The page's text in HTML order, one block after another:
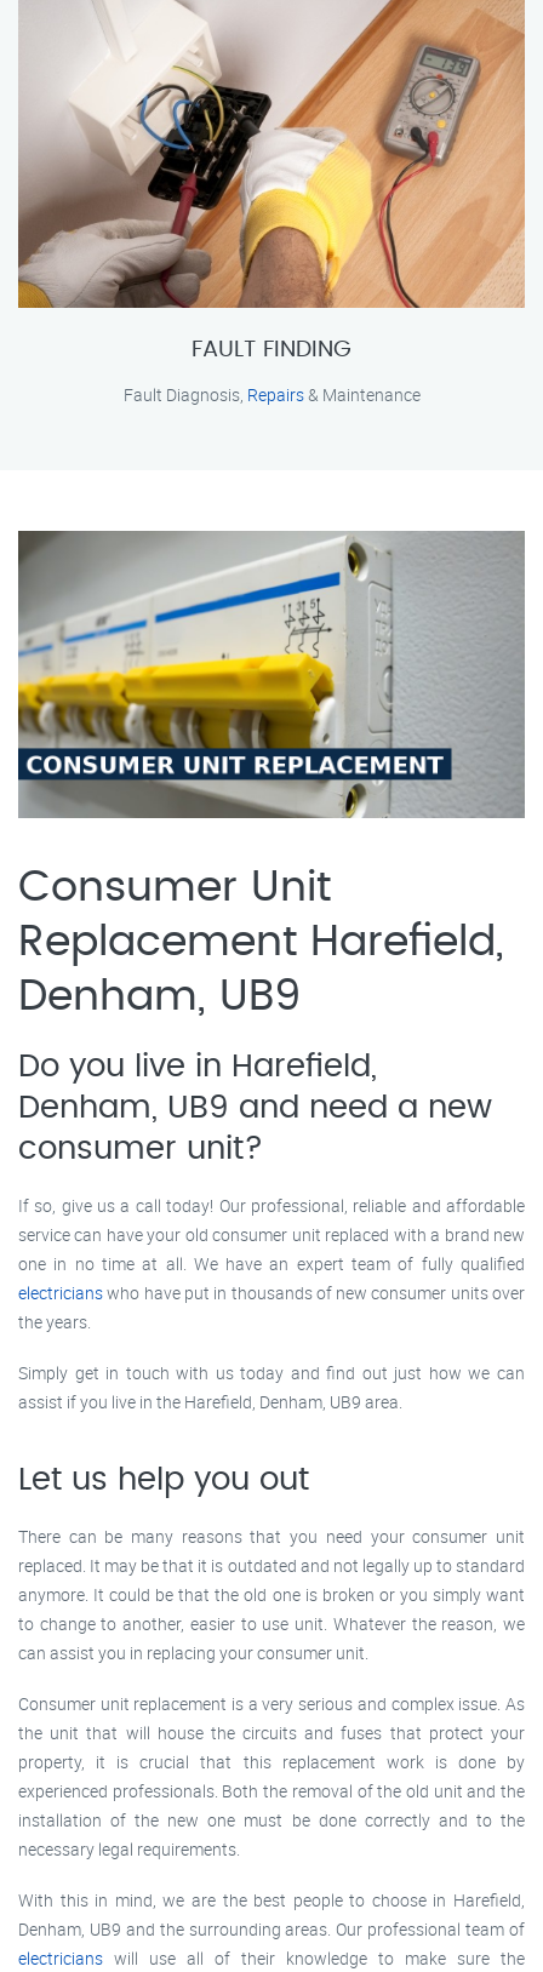
FAULT FINDING
Fault Diagnosis, Repairs& Maintenance
Consumer Unit
Replacement Harefield,
Denham, UB9
Do you live in Harefield,
Denham, UB9 and need a new
consumer unit?
If so, give us a call today! Our professional, reliable and affordable
service can have your old consumer unit replaced with a brand new
one in no time at all. We have an expert team of fully qualified
electricianswho have put in thousands of new consumer units over
the years.
Simply get in touch with us today and find out just how we can
assist if you live in the Harefield, Denham, UB9 area.
Let us help you out
There can be many reasons that you need your consumer unit
replaced. It may be that it is outdated and not legally up to standard
anymore. It could be that the old one is broken or you simply want
to change to another, easier to use unit. Whatever the reason, we
can assist you in replacing your consumer unit.
Consumer unit replacement is a very serious and complex issue. As
the unit that will house the circuits and fuses that protect your
property, it is crucial that this replacement work is done by
experienced professionals. Both the removal of the old unit and the
installation of the new one must be done correctly and to the
necessary legal requirements.
With this in mind, we are the best people to choose in Harefield,
Denham, UB9 and the surrounding areas. Our professional team of
electricians will use all of their knowledge to make sure the